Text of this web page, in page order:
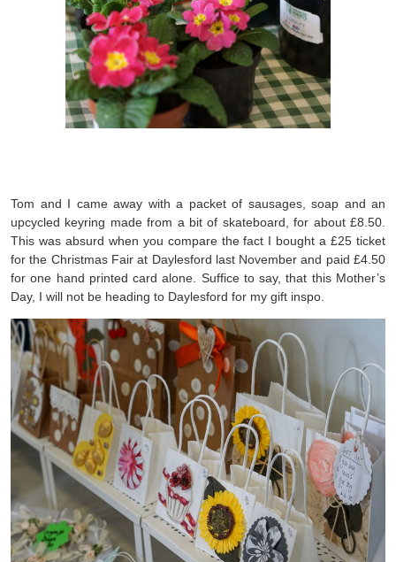
Tom and I came away with a packet of sausages, soap and an
upcycled keyring made from a bit of skateboard, for about £8.50.
This was absurd when you compare the fact I bought a £25 ticket
for the Christmas Fair at Daylesford last November and paid £4.50
for one hand printed card alone. Suffice to say, that this Mother’s
Day, I will not be heading to Daylesford for my gift inspo.